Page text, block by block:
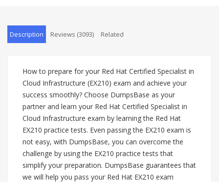
Description Reviews (3093) Related
How to prepare for your Red Hat Certified Specialist in
Cloud Infrastructure (EX210) exam and achieve your
success smoothly? Choose DumpsBase as your
partner and learn your Red Hat Certified Specialist in
Cloud Infrastructure exam by learning the Red Hat
EX210 practice tests. Even passing the EX210 exam is
not easy, with DumpsBase, you can overcome the
challenge by using the EX210 practice tests that
simplify your preparation. DumpsBase guarantees that
we will help you pass your Red Hat EX210 exam